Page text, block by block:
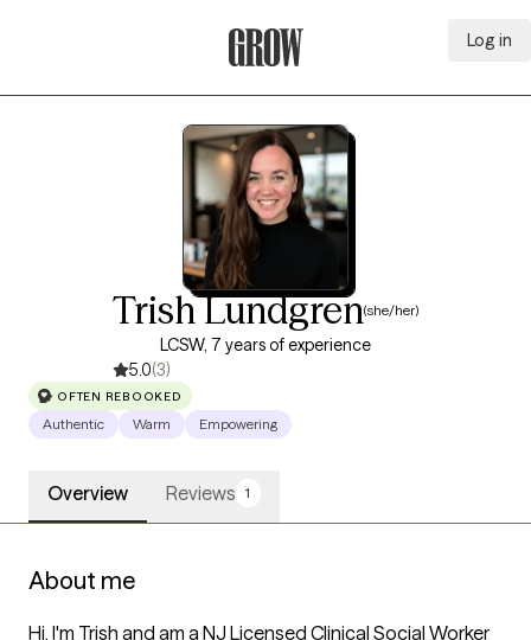
Log in
Trish Lundgren(she/her)
LCSW, 7 years of experience
5.0(3)
OFTEN REBOOKED
Authentic Warm Empowering
Overview Reviews 1
About me
Hi, I'm Trish and am a NJ Licensed Clinical Social Worker